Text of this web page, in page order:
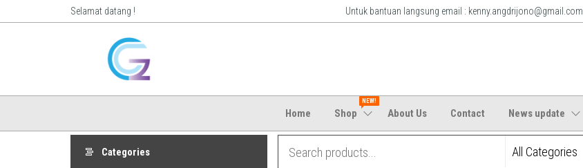
Selamat datang ! Untuk bantuan langsung email : kenny.angdrijono@gmail.com
Home Shop
NEW!
About Us Contact News update
Categories